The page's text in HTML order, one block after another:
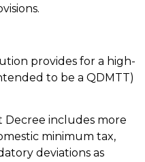
provides for a high-
to be a QDMTT)
Decree includes more
minimum tax,
deviations as